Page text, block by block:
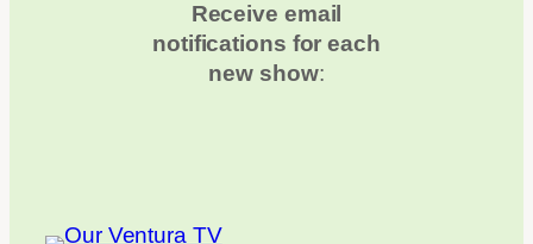
Receive email
notifications for each
new show: